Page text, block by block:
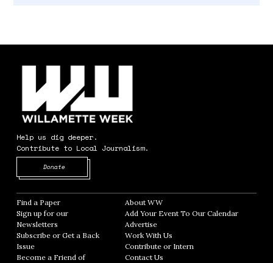
Help us dig deeper.
Contribute to Local Journalism.
Donate
Find a Paper Opens in new window
Sign up for our
Newsletters Opens in new window
Subscribe or Get a Back
Issue
Become a Friend of
About WWOpens in new window
Add Your Event To Our CalendarOpens in
AdvertiseOpens in new window
Work With Us
Contribute or InternOpens in new window
Contact Us